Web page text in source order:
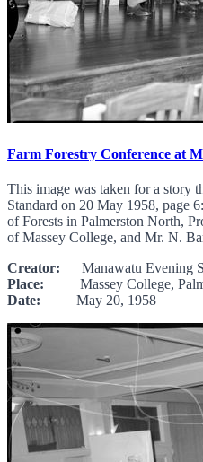
Farm Forestry Conference at
This image was taken for a story
Standard on 20 May 1958, page
of Forests in Palmerston North,
of Massey College, and Mr. N.
Creator: Manawatu Evening
Place: Massey College,
Date: May 20, 1958